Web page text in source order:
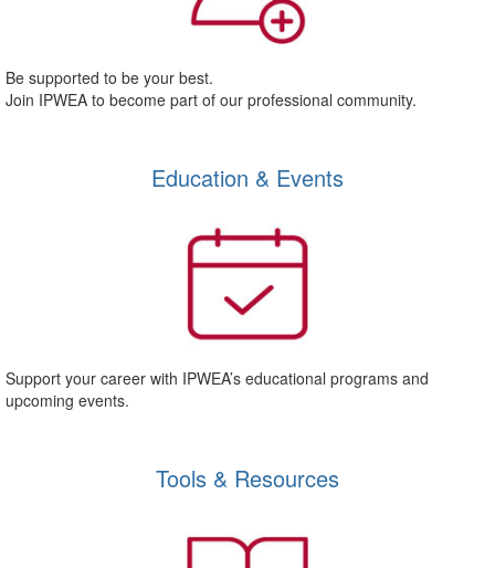
Be supported to be your best.
Join IPWEA to become part of our professional community.
Education & Events
Support your career with IPWEA’s educational programs and
upcoming events.
Tools & Resources